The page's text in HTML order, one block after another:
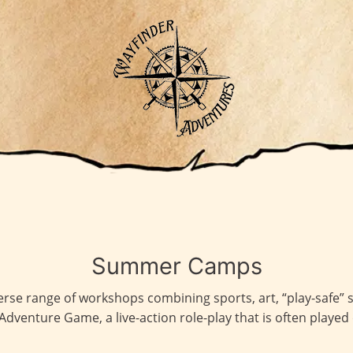
Summer Camps
range of workshops combining sports, art, “play-
Game, a live-action role-play that is often